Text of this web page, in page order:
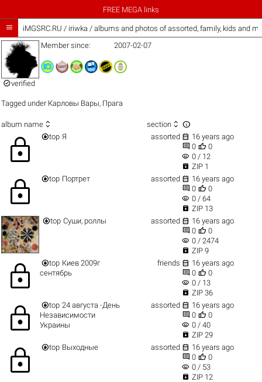
FREE MEGA links
 iMGSRC.RU / iriwka / albums and photos of assorted, family, kids and
verified
Member since: 2007-02-07
Tagged under Карловы Вары, Прага
album name  section  
lock top Я assorted  16 years ago
 0  0
visibility 0 / 12
 ZIP 1
lock top Портрет assorted  16 years ago
 0  0
visibility 0 / 64
 ZIP 13
top Суши, роллы assorted  16 years ago
 0  0
visibility 0 / 2474
 ZIP 9
lock top Киев 2009г
сентябрь
friends  16 years ago
 0  0
visibility 0 / 13
 ZIP 36
lock top 24 августа -День
Независимости
Украины
assorted  16 years ago
 0  0
visibility 0 / 40
 ZIP 29
lock top Выходные assorted  16 years ago
 0  0
visibility 0 / 53
 ZIP 12